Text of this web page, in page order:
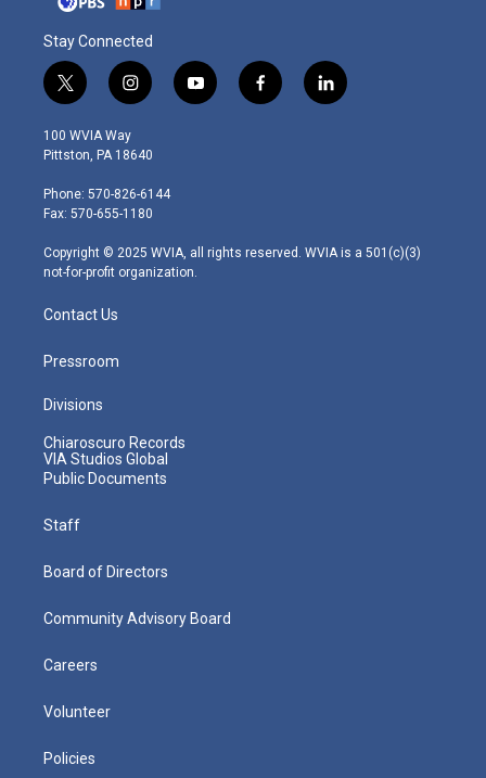
Stay Connected
t
w
i
t
e
r
i
n
s
t
g
r
m
y
o
f
a
l
i
100 WVIA Way
Pittston, PA 18640
Phone: 570-826-6144
Fax: 570-655-1180
Copyright © 2025 WVIA, all rights reserved. WVIA is a 501(c)(3)
not-for-profit organization.
Contact Us
Pressroom
Divisions
Chiaroscuro Records
VIA Studios Global
Public Documents
Staff
Board of Directors
Community Advisory Board
Careers
Volunteer
Policies